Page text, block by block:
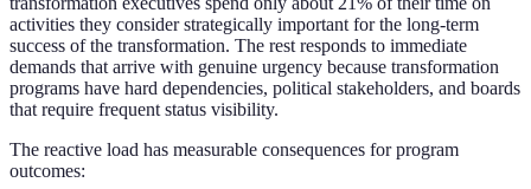
activities they consider strategically important for the long-term
success of the transformation. The rest responds to immediate
demands that arrive with genuine urgency because transformation
programs have hard dependencies, political stakeholders, and boards
that require frequent status visibility.
The reactive load has measurable consequences for program
outcomes: